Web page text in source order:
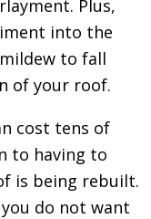
Plus,
into the
to fall
of your roof.
cost tens of
to having to
is being rebuilt.
do not want